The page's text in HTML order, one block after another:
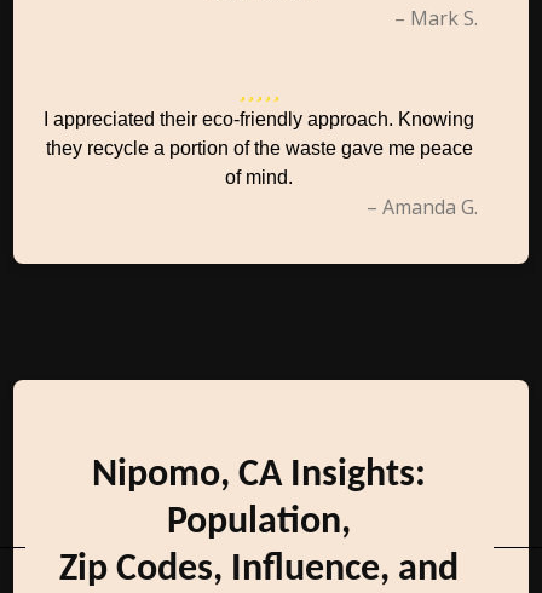
– Mark S.
I appreciated their eco-friendly approach. Knowing
they recycle a portion of the waste gave me peace
of mind.
– Amanda G.
Nipomo, CA Insights:
Population,
Zip Codes, Influence, and